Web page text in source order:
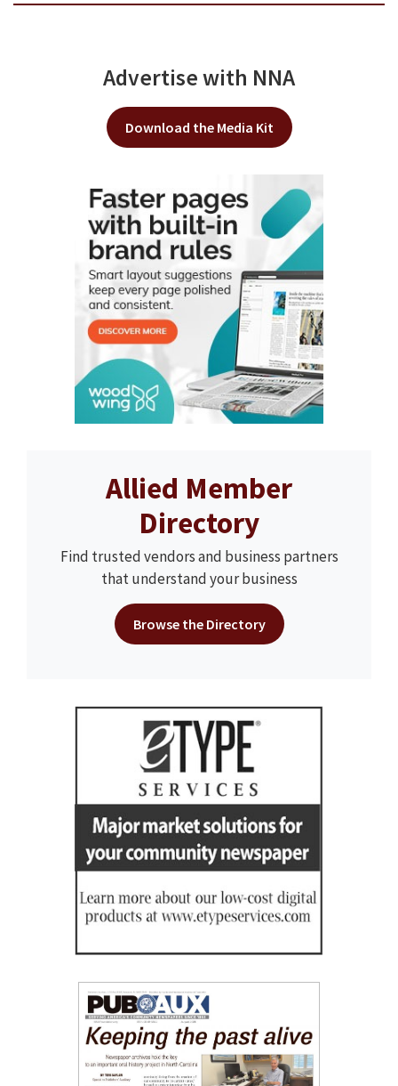
Advertise with NNA
Download the Media Kit
Allied Member
Directory
Find trusted vendors and business partners
that understand your business
Browse the Directory